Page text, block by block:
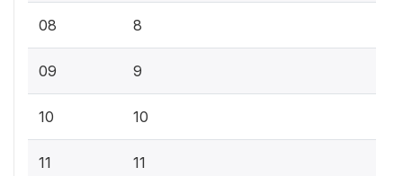
08 8
09 9
10 10
11 11